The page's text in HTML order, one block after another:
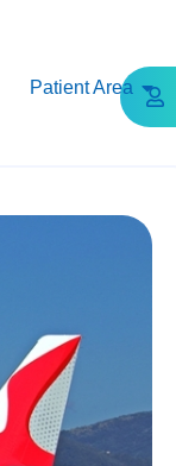
Patient Area